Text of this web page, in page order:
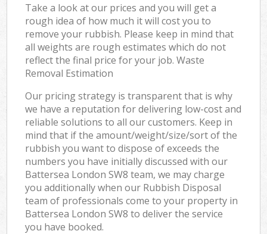
Take a look at our prices and you will get a
rough idea of how much it will cost you to
remove your rubbish. Please keep in mind that
all weights are rough estimates which do not
reflect the final price for your job. Waste
Removal Estimation
Our pricing strategy is transparent that is why
we have a reputation for delivering low-cost and
reliable solutions to all our customers. Keep in
mind that if the amount/weight/size/sort of the
rubbish you want to dispose of exceeds the
numbers you have initially discussed with our
Battersea London SW8 team, we may charge
you additionally when our Rubbish Disposal
team of professionals come to your property in
Battersea London SW8 to deliver the service
you have booked.